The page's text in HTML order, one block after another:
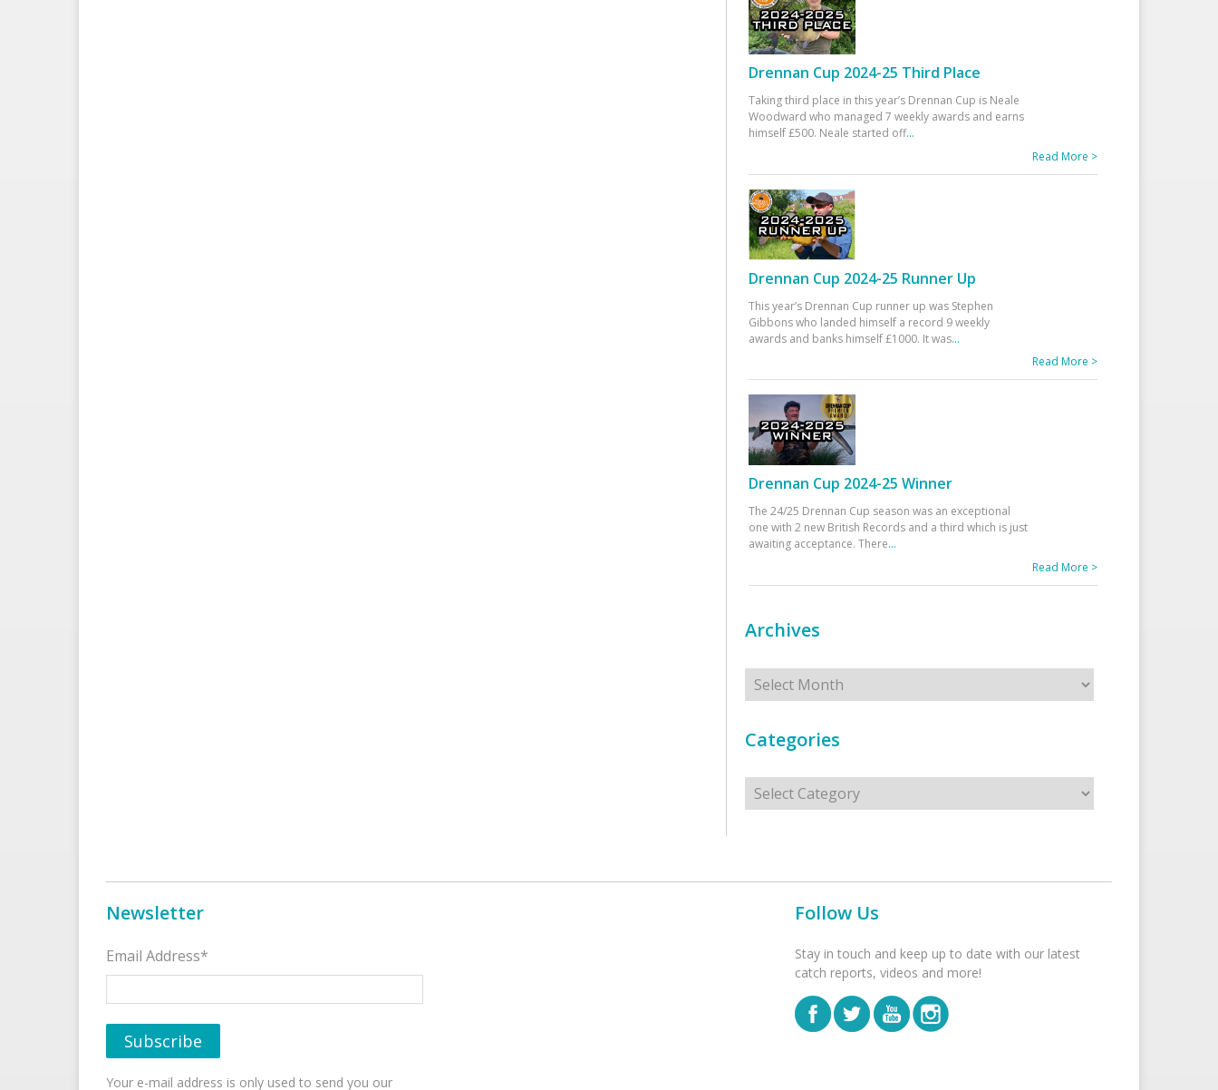
Drennan Cup 2024-25 Third Place
Taking third place in this year’s Drennan Cup is Neale
Woodward who managed 7 weekly awards and earns
himself £500. Neale started off...
Read More >
Drennan Cup 2024-25 Runner Up
This year’s Drennan Cup runner up was Stephen
Gibbons who landed himself a record 9 weekly
awards and banks himself £1000. It was...
Read More >
Drennan Cup 2024-25 Winner
The 24/25 Drennan Cup season was an exceptional
one with 2 new British Records and a third which is just
awaiting acceptance. There...
Read More >
Archives
Archives
Categories
Categories
Newsletter
Email Address*
Your e-mail address is only used to send you our
Follow Us
Stay in touch and keep up to date with our latest
catch reports, videos and more!